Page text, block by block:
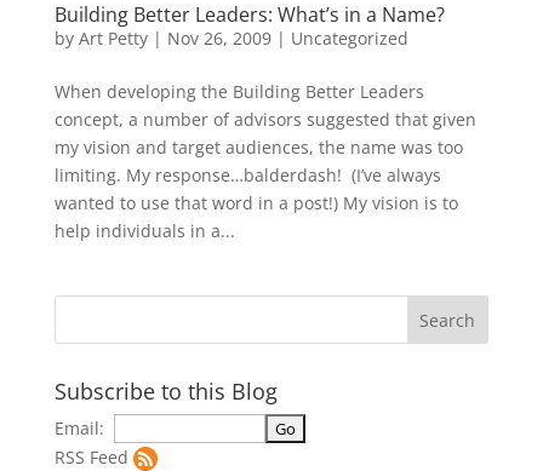
Building Better Leaders: What’s in a Name?
by Art Petty| Nov 26, 2009| Uncategorized
When developing the Building Better Leaders
concept, a number of advisors suggested that given
my vision and target audiences, the name was too
limiting. My response…balderdash! (I’ve always
wanted to use that word in a post!) My vision is to
help individuals in a...
Subscribe to this Blog
Email:
RSS Feed